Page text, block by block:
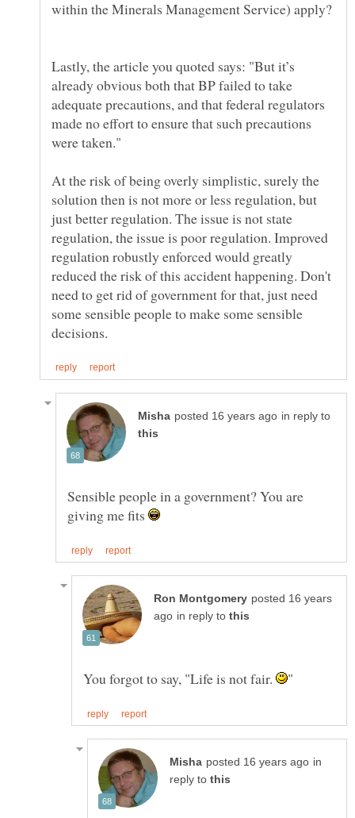
Lastly, the article you quoted says: "But it’s
already obvious both that BP failed to take
adequate precautions, and that federal regulators
made no effort to ensure that such precautions
At the risk of being overly simplistic, surely the
solution then is not more or less regulation, but
just better regulation. The issue is not state
regulation, the issue is poor regulation. Improved
regulation robustly enforced would greatly
reduced the risk of this accident happening. Don't
need to get rid of government for that, just need
some sensible people to make some sensible
in reply to
Sensible people in a government? You are
giving me fits
posted 16 years
in reply to
You forgot to say, "Life is not fair.
in
reply to